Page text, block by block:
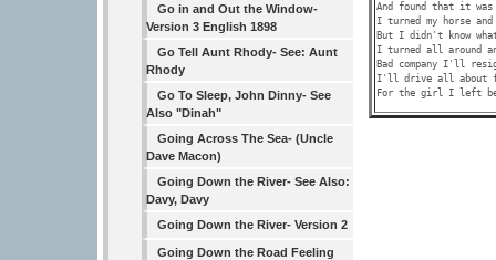
Go in and Out the Window-
Version 3 English 1898
Go Tell Aunt Rhody- See: Aunt
Rhody
Go To Sleep, John Dinny- See
Also "Dinah"
Going Across The Sea- (Uncle
Dave Macon)
Going Down the River- See Also:
Davy, Davy
Going Down the River- Version 2
Going Down the Road Feeling
And found that it
I turned my horse and
But I didn't know
I turned all around
Bad company I'll
I'll drive all about